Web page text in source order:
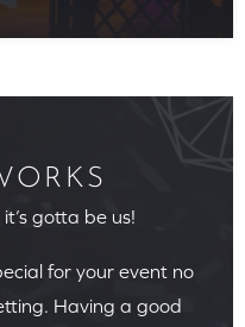
gotta be us!
for your event no
Having a good